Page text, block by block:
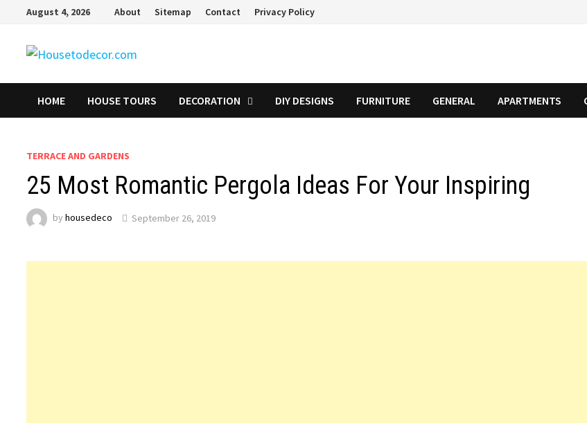
content
August 4, 2026 About Sitemap Contact Privacy Policy
HOME HOUSE TOURS DECORATION DIY DESIGNS FURNITURE GENERAL APARTMENTS
TERRACE AND GARDENS
25 Most Romantic Pergola Ideas For Your Inspiring
byhousedeco September 26, 2019